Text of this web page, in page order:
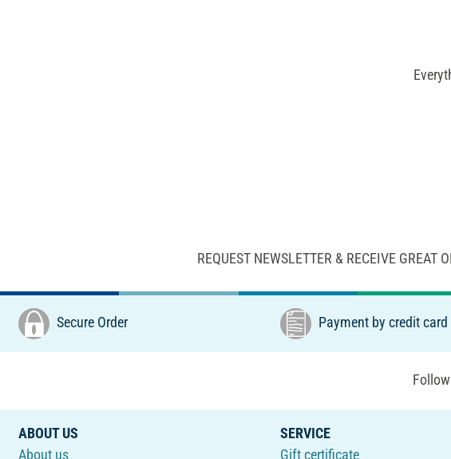
REQUEST NEWSLETTER & RECEIVE GREAT
Secure Order Payment by credit card
ABOUT US
About us
SERVICE
Gift certificate